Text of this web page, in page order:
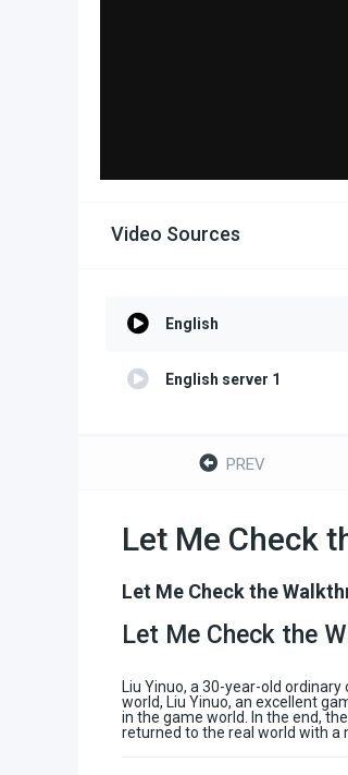
Video Sources
English
English server 1
PREV
Let Me Check
Let Me Check the
Let Me Check the
Liu Yinuo, a 30-year-old
world, Liu Yinuo, an excellent
in the game world. In the end,
returned to the real world with a